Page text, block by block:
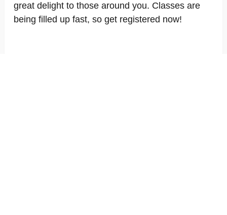
great delight to those around you. Classes are
being filled up fast, so get registered now!